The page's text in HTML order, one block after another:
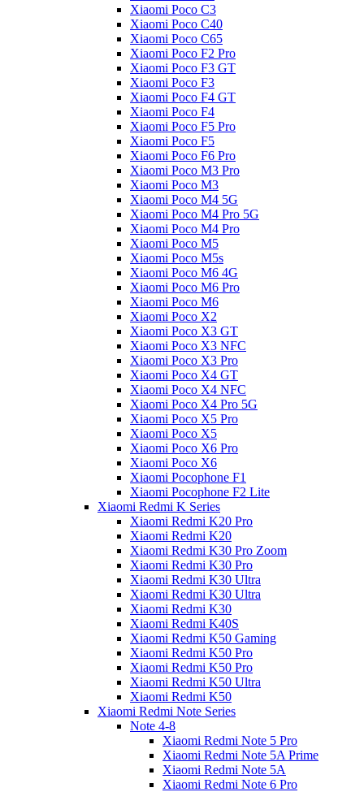
Xiaomi Poco C3
Xiaomi Poco C40
Xiaomi Poco C65
Xiaomi Poco F2 Pro
Xiaomi Poco F3 GT
Xiaomi Poco F3
Xiaomi Poco F4 GT
Xiaomi Poco F4
Xiaomi Poco F5 Pro
Xiaomi Poco F5
Xiaomi Poco F6 Pro
Xiaomi Poco M3 Pro
Xiaomi Poco M3
Xiaomi Poco M4 5G
Xiaomi Poco M4 Pro 5G
Xiaomi Poco M4 Pro
Xiaomi Poco M5
Xiaomi Poco M5s
Xiaomi Poco M6 4G
Xiaomi Poco M6 Pro
Xiaomi Poco M6
Xiaomi Poco X2
Xiaomi Poco X3 GT
Xiaomi Poco X3 NFC
Xiaomi Poco X3 Pro
Xiaomi Poco X4 GT
Xiaomi Poco X4 NFC
Xiaomi Poco X4 Pro 5G
Xiaomi Poco X5 Pro
Xiaomi Poco X5
Xiaomi Poco X6 Pro
Xiaomi Poco X6
Xiaomi Pocophone F1
Xiaomi Pocophone F2 Lite
Xiaomi Redmi K Series
Xiaomi Redmi K20 Pro
Xiaomi Redmi K20
Xiaomi Redmi K30 Pro Zoom
Xiaomi Redmi K30 Pro
Xiaomi Redmi K30 Ultra
Xiaomi Redmi K30 Ultra
Xiaomi Redmi K30
Xiaomi Redmi K40S
Xiaomi Redmi K50 Gaming
Xiaomi Redmi K50 Pro
Xiaomi Redmi K50 Pro
Xiaomi Redmi K50 Ultra
Xiaomi Redmi K50
Xiaomi Redmi Note Series
Note 4-8
Xiaomi Redmi Note 5 Pro
Xiaomi Redmi Note 5A Prime
Xiaomi Redmi Note 5A
Xiaomi Redmi Note 6 Pro